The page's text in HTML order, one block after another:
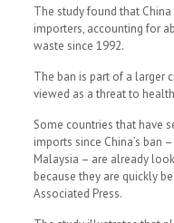
The study found that
importers, accounting for
waste since 1992.
The ban is part of a larger
viewed as a threat to
Some countries that have
imports since China’s ban
Malaysia – are already
because they are quickly
Associated Press.